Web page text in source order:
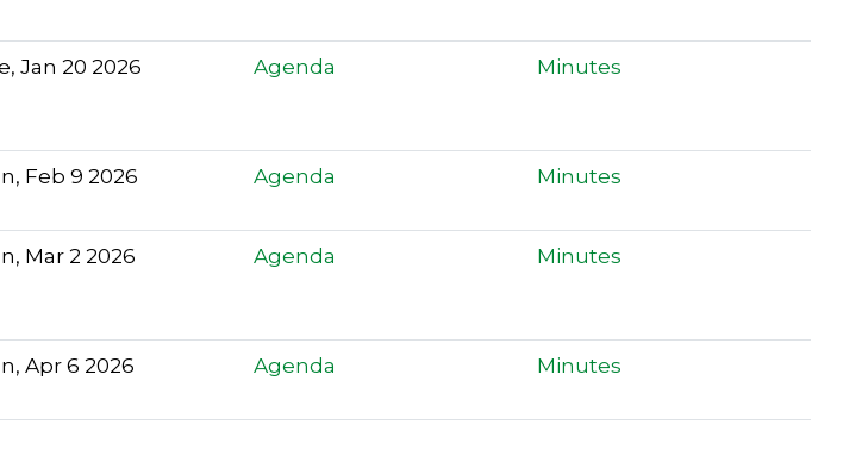
Jan 20 2026 Agenda Minutes
Feb 9 2026 Agenda Minutes
Mar 2 2026 Agenda Minutes
Apr 6 2026 Agenda Minutes